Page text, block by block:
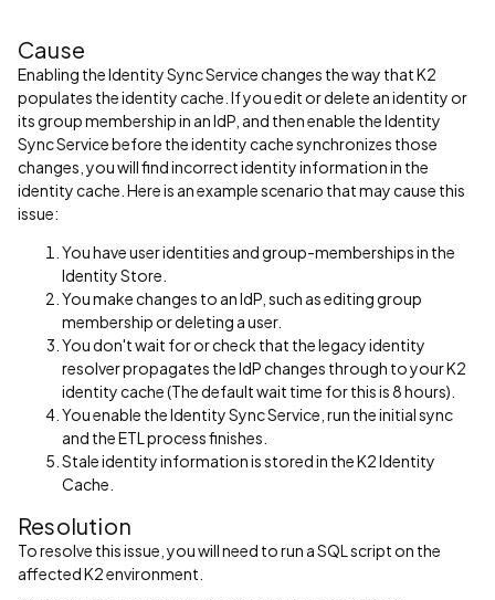
Cause
Enabling the Identity Sync Service changes the way that K2
populates the identity cache. If you edit or delete an identity or
its group membership in an IdP, and then enable the Identity
Sync Service before the identity cache synchronizes those
changes, you will find incorrect identity information in the
identity cache. Here is an example scenario that may cause this
issue:
You have user identities and group-memberships in the
Identity Store.
You make changes to an IdP, such as editing group
membership or deleting a user.
You don't wait for or check that the legacy identity
resolver propagates the IdP changes through to your K2
identity cache (The default wait time for this is 8 hours).
You enable the Identity Sync Service, run the initial sync
and the ETL process finishes.
Stale identity information is stored in the K2 Identity
Cache.
Resolution
To resolve this issue, you will need to run a SQL script on the
affected K2 environment.